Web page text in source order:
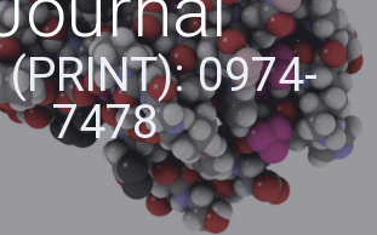
0974-
7478